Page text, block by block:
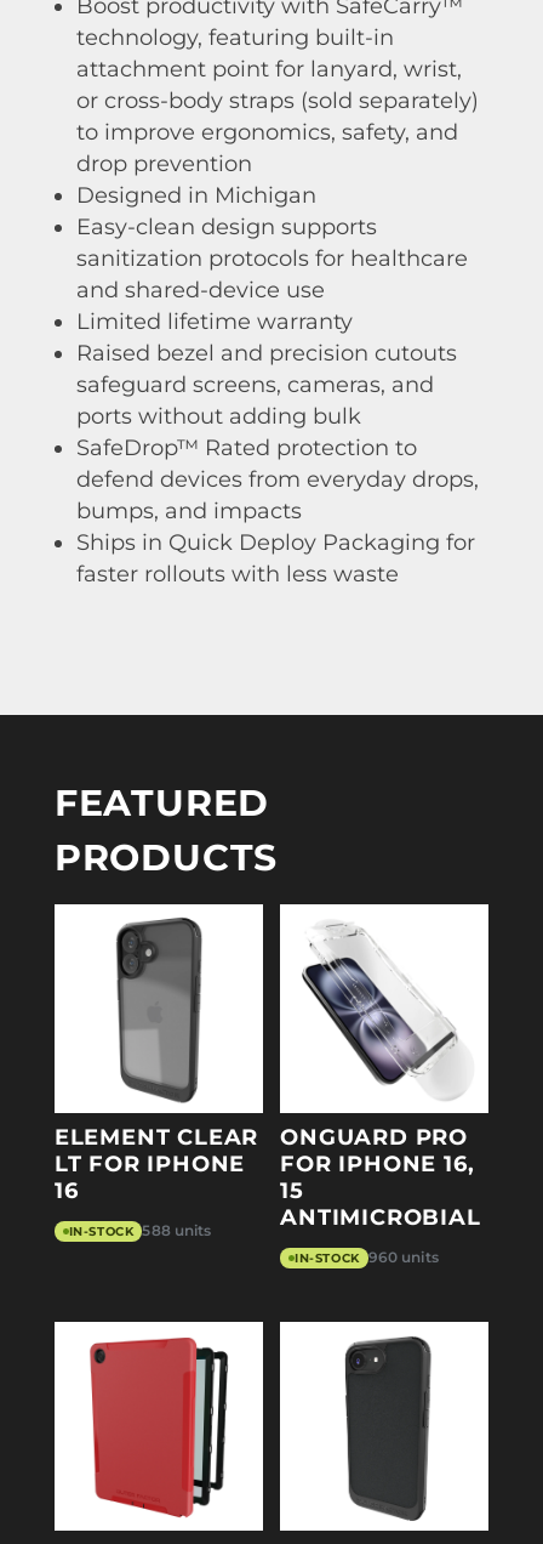
Boost productivity with SafeCarry™
technology, featuring built-in
attachment point for lanyard, wrist,
or cross-body straps (sold separately)
to improve ergonomics, safety, and
drop prevention
Designed in Michigan
Easy-clean design supports
sanitization protocols for healthcare
and shared-device use
Limited lifetime warranty
Raised bezel and precision cutouts
safeguard screens, cameras, and
ports without adding bulk
SafeDrop™ Rated protection to
defend devices from everyday drops,
bumps, and impacts
Ships in Quick Deploy Packaging for
faster rollouts with less waste
FEATURED
PRODUCTS
ELEMENT CLEAR
LT FOR IPHONE
16
IN-STOCK 588 units
ONGUARD PRO
FOR IPHONE 16,
15
ANTIMICROBIAL
IN-STOCK 960 units